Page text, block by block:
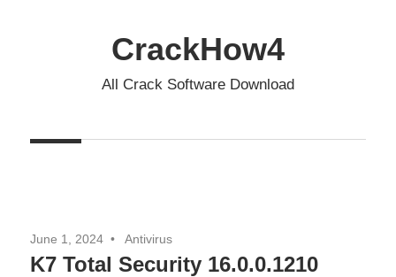
CrackHow4
All Crack Software Download
June 1, 2024 Antivirus
K7 Total Security 16.0.0.1210